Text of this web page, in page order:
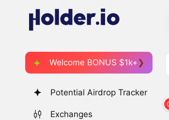
Welcome BONUS $1k+
Potential Airdrop Tracker
Exchanges